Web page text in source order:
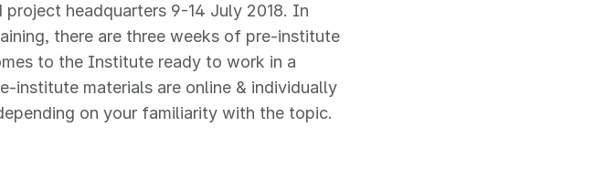
headquarters 9-14 July 2018. In
there are three weeks of pre-institute
to the Institute ready to work in a
institute materials are online & individually
on your familiarity with the topic.